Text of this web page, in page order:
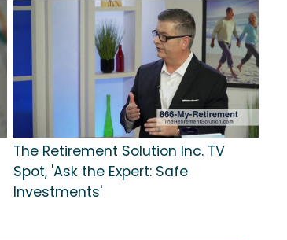
The Retirement Solution Inc. TV
Spot, 'Ask the Expert: Safe
Investments'